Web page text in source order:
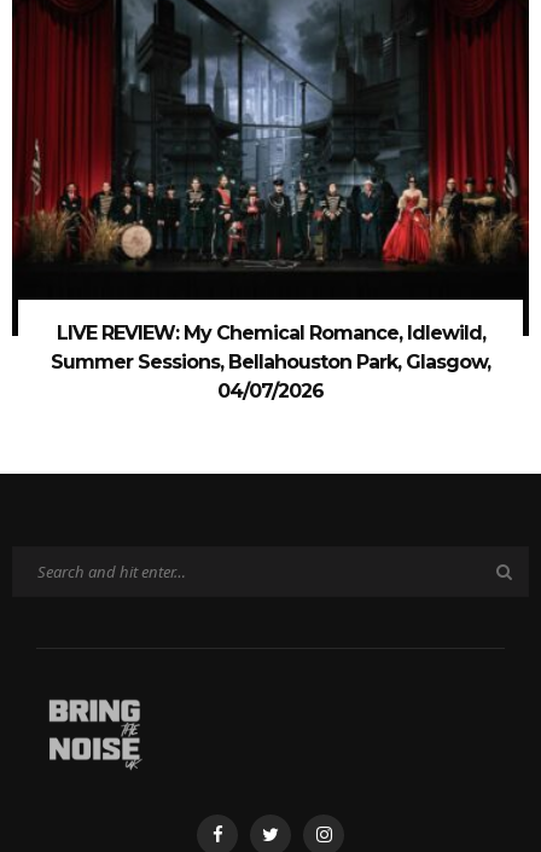
LIVE REVIEW: My Chemical Romance, Idlewild,
Summer Sessions, Bellahouston Park, Glasgow,
04/07/2026